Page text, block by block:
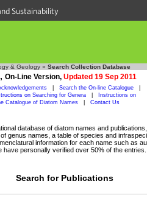
Sustainability
& Geology » Search Collection Database
On-Line Version, Updated 19 Sep 2011
Search the On-line Catalogue
on Searching for Genera
Instructions on
Catalogue of Diatom Names Contact Us
database of diatom names and
genus names, a table of species and
information for each name such as
personally verified over 50% of the entries.
Search for Publications